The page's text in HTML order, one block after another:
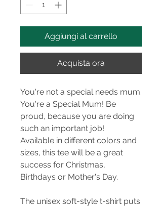
Aggiungi al carrello
Acquista ora
You're not a special needs mum.
You're a Special Mum! Be
proud, because you are doing
such an important job!
Available in different colors and
sizes, this tee will be a great
success for Christmas,
Birthdays or Mother's Day.
The unisex soft-style t-shirt puts